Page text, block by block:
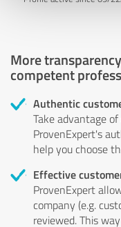
More
competent
Authentic
Take advantage
ProvenExpert's
help you choose
Effective
ProvenExpert
company (e.g.
reviewed. This